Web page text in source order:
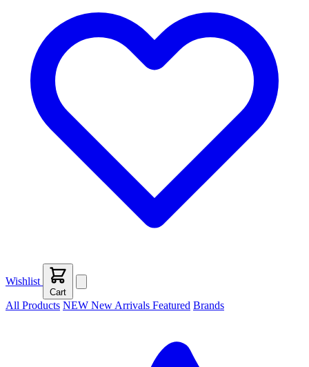
Wishlist
Cart
All Products NEW New Arrivals Featured Brands